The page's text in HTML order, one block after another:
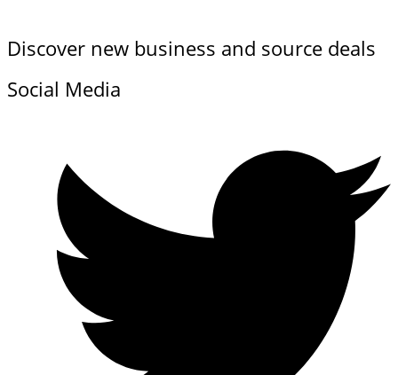
Discover new business and source deals
Social Media